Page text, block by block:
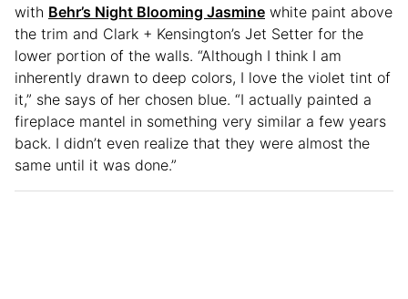
with Behr’s Night Blooming Jasmine white paint above
the trim and Clark + Kensington’s Jet Setter for the
lower portion of the walls. “Although I think I am
inherently drawn to deep colors, I love the violet tint of
it,” she says of her chosen blue. “I actually painted a
fireplace mantel in something very similar a few years
back. I didn’t even realize that they were almost the
same until it was done.”